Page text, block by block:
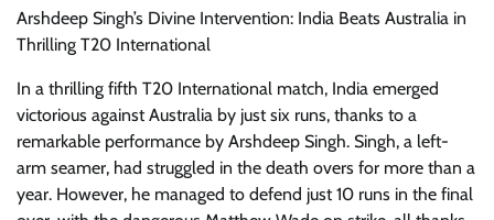
Arshdeep Singh’s Divine Intervention: India Beats Australia in
Thrilling T20 International
In a thrilling fifth T20 International match, India emerged
victorious against Australia by just six runs, thanks to a
remarkable performance by Arshdeep Singh. Singh, a left-
arm seamer, had struggled in the death overs for more than a
year. However, he managed to defend just 10 runs in the final